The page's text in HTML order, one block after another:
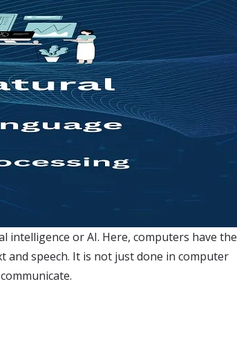
intelligence or AI. Here, computers have the
speech. It is not just done in computer